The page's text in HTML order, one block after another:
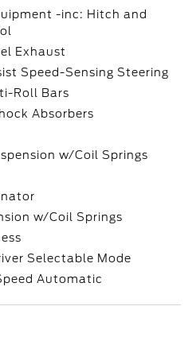
-inc: Hitch and
Exhaust
Speed-Sensing Steering
Roll Bars
Absorbers
w/Coil Springs
w/Coil Springs
Selectable Mode
Automatic